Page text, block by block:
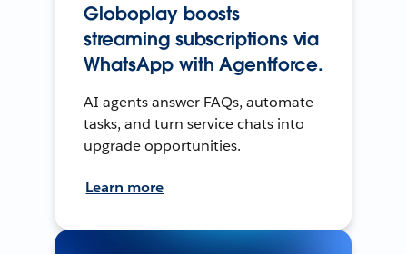
Globoplay boosts
streaming subscriptions via
WhatsApp with Agentforce.
AI agents answer FAQs, automate
tasks, and turn service chats into
upgrade opportunities.
Learn more